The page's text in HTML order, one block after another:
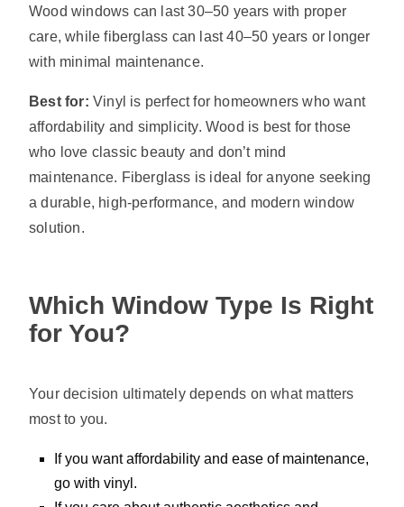
Wood windows can last 30–50 years with proper
care, while fiberglass can last 40–50 years or longer
with minimal maintenance.
Best for: Vinyl is perfect for homeowners who want
affordability and simplicity. Wood is best for those
who love classic beauty and don’t mind
maintenance. Fiberglass is ideal for anyone seeking
a durable, high-performance, and modern window
solution.
Which Window Type Is Right
for You?
Your decision ultimately depends on what matters
most to you.
If you want affordability and ease of maintenance,
go with vinyl.